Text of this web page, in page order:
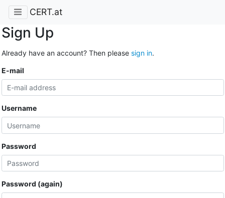
CERT.at
Sign Up
Already have an account? Then please sign in.
E-mail
Username
Password
Password (again)